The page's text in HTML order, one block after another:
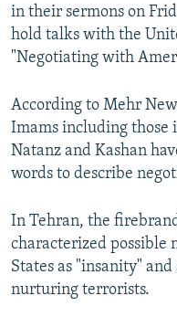
in their sermons on
hold talks with the
"Negotiating with
According to Mehr
Imams including those
Natanz and Kashan
words to describe
In Tehran, the
characterized possible
States as "insanity"
nurturing terrorists.